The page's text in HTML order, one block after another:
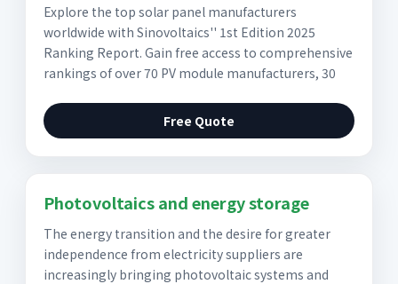
Explore the top solar panel manufacturers
worldwide with Sinovoltaics'' 1st Edition 2025
Ranking Report. Gain free access to comprehensive
rankings of over 70 PV module manufacturers, 30
Free Quote
Photovoltaics and energy storage
The energy transition and the desire for greater
independence from electricity suppliers are
increasingly bringing photovoltaic systems and